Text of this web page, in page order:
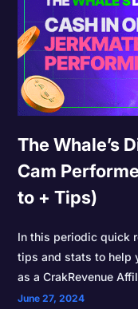
The Whale’s
Cam
to + Tips)
In this periodic quick
tips and stats to help
as a CrakRevenue
June 27, 2024